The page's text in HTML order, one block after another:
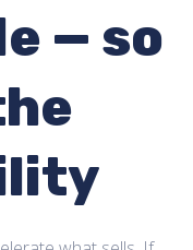
— so